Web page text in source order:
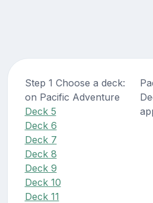
Step 1 Choose a deck:
on Pacific Adventure
Deck 5
Deck 6
Deck 7
Deck 8
Deck 9
Deck 10
Deck 11